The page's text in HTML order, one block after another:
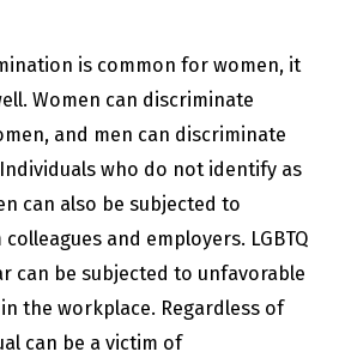
is common for women, it
Women can discriminate
and men can discriminate
who do not identify as
can also be subjected to
and employers. LGBTQ
can be subjected to unfavorable
the workplace. Regardless of
can be a victim of